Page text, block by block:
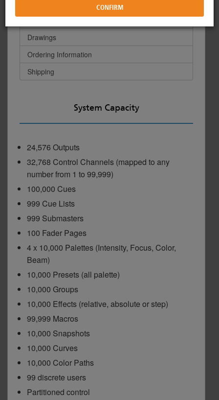
Commercial Lighting Systems
Power Controls
Distribution
Horticultural Systems
Dichroics
Atmospherics
ETC Apps
Buy American
Forums
ETC Apps
Online Training
ETC Labs
LED Dimming Compatibility
Cable Cross Database
Image Library
Drawing Library
Physical
Drawings
Ordering Information
Shipping
System Capacity
24,576 Outputs
32,768 Control Channels (mapped to any
number from 1 to 99,999)
100,000 Cues
999 Cue Lists
999 Submasters
100 Fader Pages
4 x 10,000 Palettes (Intensity, Focus, Color,
Beam)
10,000 Presets (all palette)
10,000 Groups
10,000 Effects (relative, absolute or step)
99,999 Macros
10,000 Snapshots
10,000 Curves
10,000 Color Paths
99 discrete users
Partitioned control